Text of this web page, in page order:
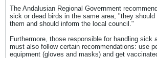
The Andalusian Regional Government
sick or dead birds in the same area, "they should
them and should inform the local council."
Furthermore, those responsible for handling sick
must also follow certain recommendations: use
equipment (gloves and masks) and get